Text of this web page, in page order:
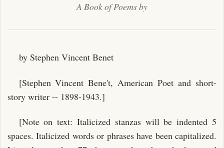
A Book of Poems by
by Stephen Vincent Benet
[Stephen Vincent Bene't, American Poet and short-
story writer -- 1898-1943.]
[Note on text: Italicized stanzas will be indented 5
spaces. Italicized words or phrases have been capitalized.